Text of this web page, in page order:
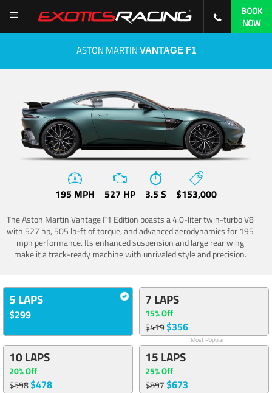
BOOK
NOW
ASTON MARTIN VANTAGE F1
195 MPH 527 HP 3.5 S $153,000
The Aston Martin Vantage F1 Edition boasts a 4.0-liter twin-turbo V8
with 527 hp, 505 lb-ft of torque, and advanced aerodynamics for 195
mph performance. Its enhanced suspension and large rear wing
make it a track-ready machine with unrivaled style and precision.
5 LAPS
$299
7 LAPS
15% Off
$419$356
Most Popular
10 LAPS
20% Off
$598$478
15 LAPS
25% Off
$897$673